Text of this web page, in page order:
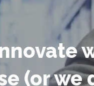
(or we